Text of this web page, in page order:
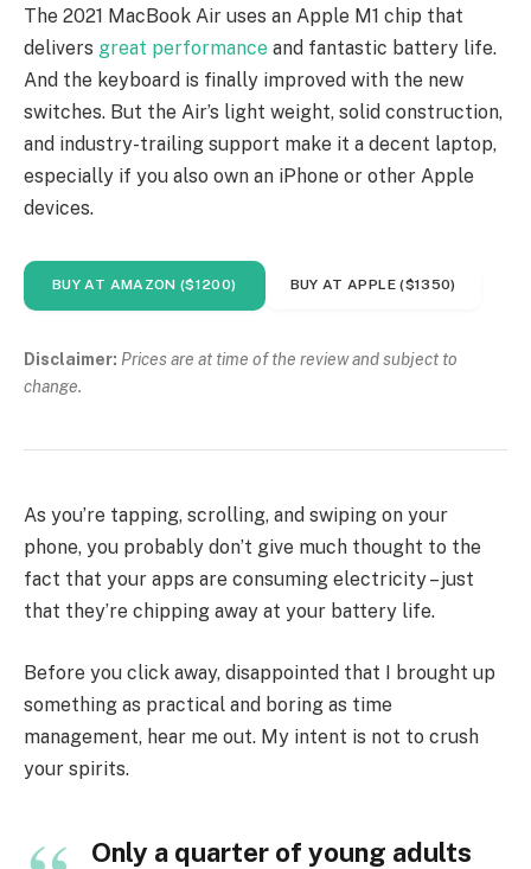
The 2021 MacBook Air uses an Apple M1 chip that
delivers great performance and fantastic battery life.
And the keyboard is finally improved with the new
switches. But the Air’s light weight, solid construction,
and industry-trailing support make it a decent laptop,
especially if you also own an iPhone or other Apple
devices.
BUY AT AMAZON ($1200) BUY AT APPLE ($1350)
Disclaimer: Prices are at time of the review and subject to
change.
As you’re tapping, scrolling, and swiping on your
phone, you probably don’t give much thought to the
fact that your apps are consuming electricity – just
that they’re chipping away at your battery life.
Before you click away, disappointed that I brought up
something as practical and boring as time
management, hear me out. My intent is not to crush
your spirits.
Only a quarter of young adults